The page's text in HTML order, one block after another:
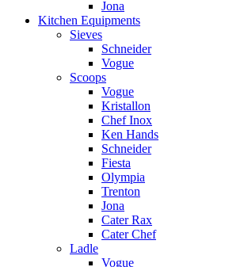
Jona
Kitchen Equipments
Sieves
Schneider
Vogue
Scoops
Vogue
Kristallon
Chef Inox
Ken Hands
Schneider
Fiesta
Olympia
Trenton
Jona
Cater Rax
Cater Chef
Ladle
Vogue